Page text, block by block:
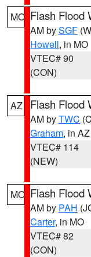
MO Flash Flood
AM bySGF
Howell, in MO
VTEC# 90
(CON)
AZ Flash Flood
AM byTWC
Graham, in AZ
VTEC# 114
(NEW)
MO Flash Flood
AM by PAH
Carter, in MO
VTEC# 82
(CON)